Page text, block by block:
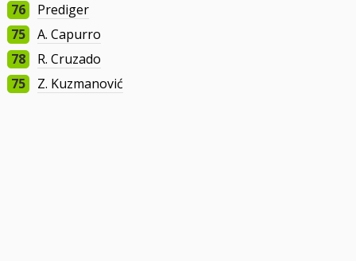
76
Prediger
75
A. Capurro
78
R. Cruzado
75
Z. Kuzmanović